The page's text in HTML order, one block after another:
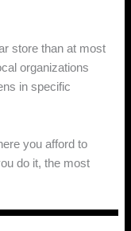
store than at most
organizations
in specific
you afford to
do it, the most